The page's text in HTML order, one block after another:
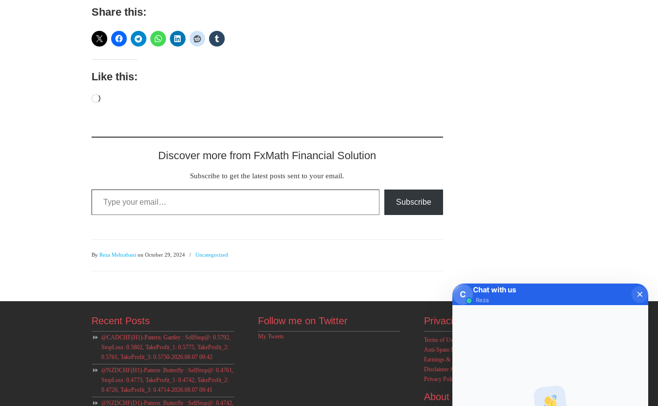
Share this:
Like this:
Loading…
Discover more from FxMath Financial Solution
Subscribe to get the latest posts sent to your email.
Type your email…
Subscribe
By Reza Mehrabani on October 29, 2024 / Uncategorized
Recent Posts
@CADCHF(H1)-Pattern: Gartley : SellStop@: 0.5792,
StopLoss: 0.5802, TakeProfit_1: 0.5775, TakeProfit_2:
0.5761, TakeProfit_3: 0.5750-2026.08.07 09:42
@NZDCHF(H1)-Pattern: Butterfly : SellStop@: 0.4761,
StopLoss: 0.4773, TakeProfit_1: 0.4742, TakeProfit_2:
0.4726, TakeProfit_3: 0.4714-2026.08.07 09:41
@NZDCHF(D1)-Pattern: Butterfly : SellStop@: 0.4742,
Follow me on Twitter
My Tweets
Privacies
Terms of Use
Anti-Spam Policy
Earnings & Income Disclaimers
Disclaimer & Legal Rights
Privacy Policy
About FxMath
C Chat with us
Reza